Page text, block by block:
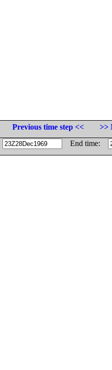
Previous time step <<
>>
End time: